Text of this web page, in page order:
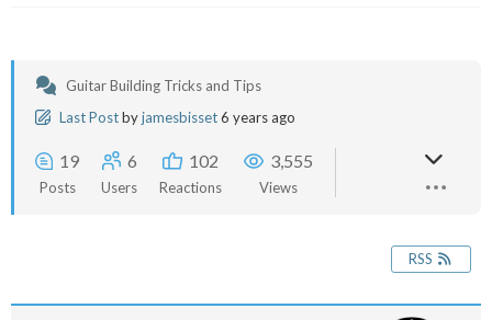
Contact Us
Guitar Building Tricks and Tips
Last Postbyjamesbisset6 years ago
19
Posts
6
Users
102
Reactions
3,555
Views
RSS